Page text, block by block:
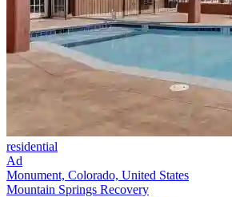
residential
Ad
Monument, Colorado, United States
Mountain Springs Recovery